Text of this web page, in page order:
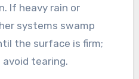
If heavy rain or
systems swamp
the surface is firm;
tearing.